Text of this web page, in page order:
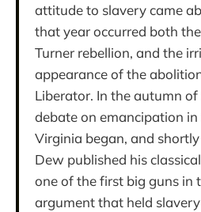
attitude to slavery came
that year occurred both
Turner rebellion, and the
appearance of the
Liberator. In the autumn
debate on emancipation
Virginia began, and
Dew published his
one of the first big guns in
argument that held